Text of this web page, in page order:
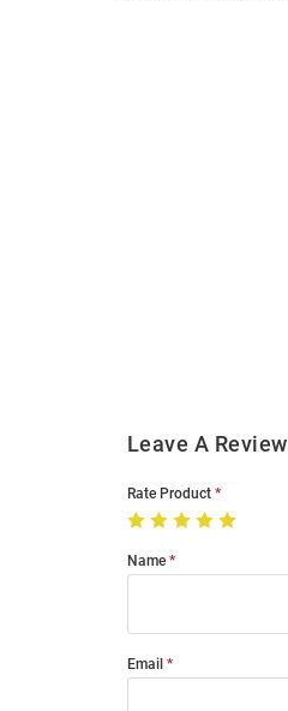
Leave A Review
Rate Product
Name
Email